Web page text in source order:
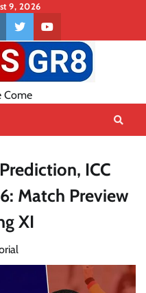
9, 2026
twitteryoutube
Come
ICC
Match Preview
XI